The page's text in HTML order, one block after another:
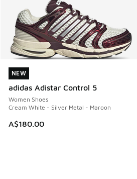
NEW
adidas Adistar Control 5
Women Shoes
Cream White - Silver Metal - Maroon
A$180.00
NEW